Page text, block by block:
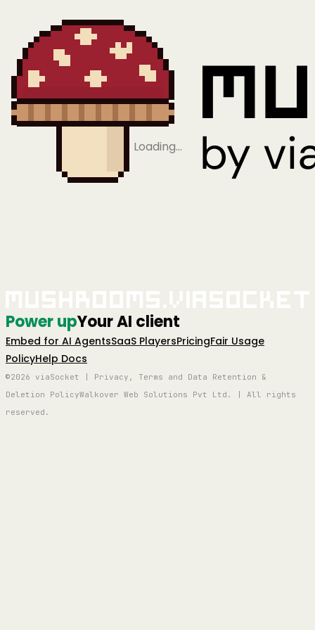
Loading…
Power upYour AI client
Embed for AI AgentsSaaS PlayersPricingFair Usage
PolicyHelp Docs
©2026 viaSocket | Privacy, Terms and Data Retention &
Deletion PolicyWalkover Web Solutions Pvt Ltd. | All rights
reserved.